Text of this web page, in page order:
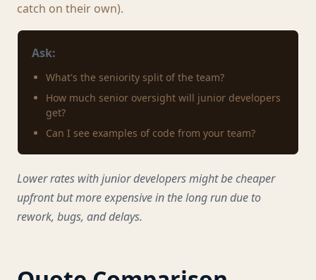
catch on their own).
Ask:
What's the seniority split of the team?
How much senior oversight will junior developers
get?
Can I see examples of code from your team?
Lower rates with junior developers might be cheaper
upfront but more expensive in the long run due to
rework, bugs, and delays.